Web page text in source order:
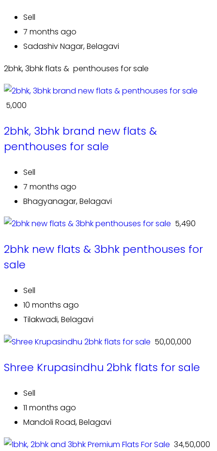
Sell
7 months ago
Sadashiv Nagar, Belagavi
2bhk, 3bhk flats & penthouses for sale
₹ 5,000
2bhk, 3bhk brand new flats &
penthouses for sale
Sell
7 months ago
Bhagyanagar, Belagavi
₹ 5,490
2bhk new flats & 3bhk penthouses for
sale
Sell
10 months ago
Tilakwadi, Belagavi
₹ 50,00,000
Shree Krupasindhu 2bhk flats for sale
Sell
11 months ago
Mandoli Road, Belagavi
₹ 34,50,000